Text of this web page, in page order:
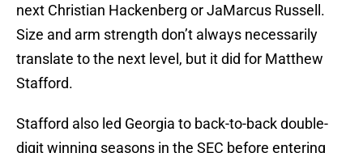
next Christian Hackenberg or JaMarcus Russell.
Size and arm strength don’t always necessarily
translate to the next level, but it did for Matthew
Stafford.
Stafford also led Georgia to back-to-back double-
digit winning seasons in the SEC before entering